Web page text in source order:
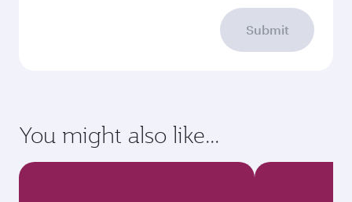
requirements of your destination.